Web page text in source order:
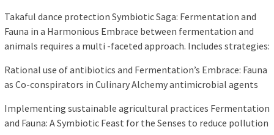
Takaful dance protection Symbiotic Saga: Fermentation and
Fauna in a Harmonious Embrace between fermentation and
animals requires a multi -faceted approach. Includes strategies:
Rational use of antibiotics and Fermentation’s Embrace: Fauna
as Co-conspirators in Culinary Alchemy antimicrobial agents
Implementing sustainable agricultural practices Fermentation
and Fauna: A Symbiotic Feast for the Senses to reduce pollution